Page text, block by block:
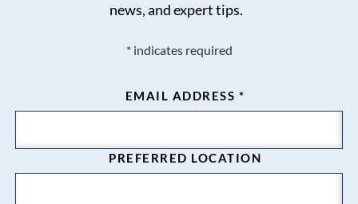
news, and expert tips.
*indicates required
EMAIL ADDRESS *
PREFERRED LOCATION